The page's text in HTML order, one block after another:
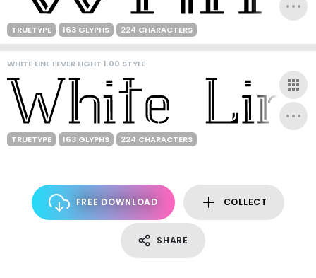
TRUETYPE 163 GLYPHS 224 CHARACTERS
WHITE LINE FEVER LIGHT 1.00 STYLE
TRUETYPE 163 GLYPHS 224 CHARACTERS
FREE DOWNLOAD COLLECT
SHARE